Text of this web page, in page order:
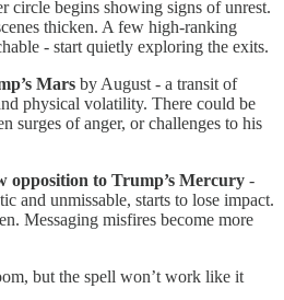
circle begins showing signs of unrest.
thicken. A few high-ranking
- start quietly exploring the exits.
Mars by August - a transit of
physical volatility. There could be
surges of anger, or challenges to his
opposition to Trump’s Mercury -
and unmissable, starts to lose impact.
Messaging misfires become more
but the spell won’t work like it